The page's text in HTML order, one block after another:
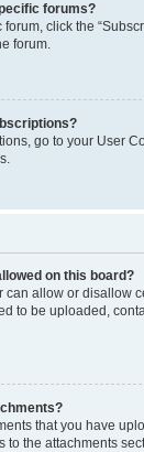
forums?
click the
forum.
go to your User
on this board?
can allow or disallow
to be uploaded,
that you have
to the attachments